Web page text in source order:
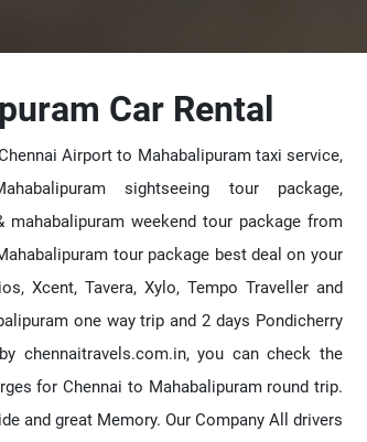
Car Rental
Airport to Mahabalipuram taxi service,
sightseeing tour package,
mahabalipuram weekend tour package from
tour package best deal on your
Xcent, Tavera, Xylo, Tempo Traveller and
one way trip and 2 days Pondicherry
chennaitravels.com.in, you can check the
for Chennai to Mahabalipuram round trip.
and great Memory. Our Company All drivers